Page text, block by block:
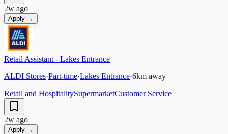
2w ago
Apply →
Retail Assistant - Lakes Entrance
ALDI Stores·Part-time·Lakes Entrance·6km away
Retail and HospitalitySupermarketCustomer Service
2w ago
Apply →